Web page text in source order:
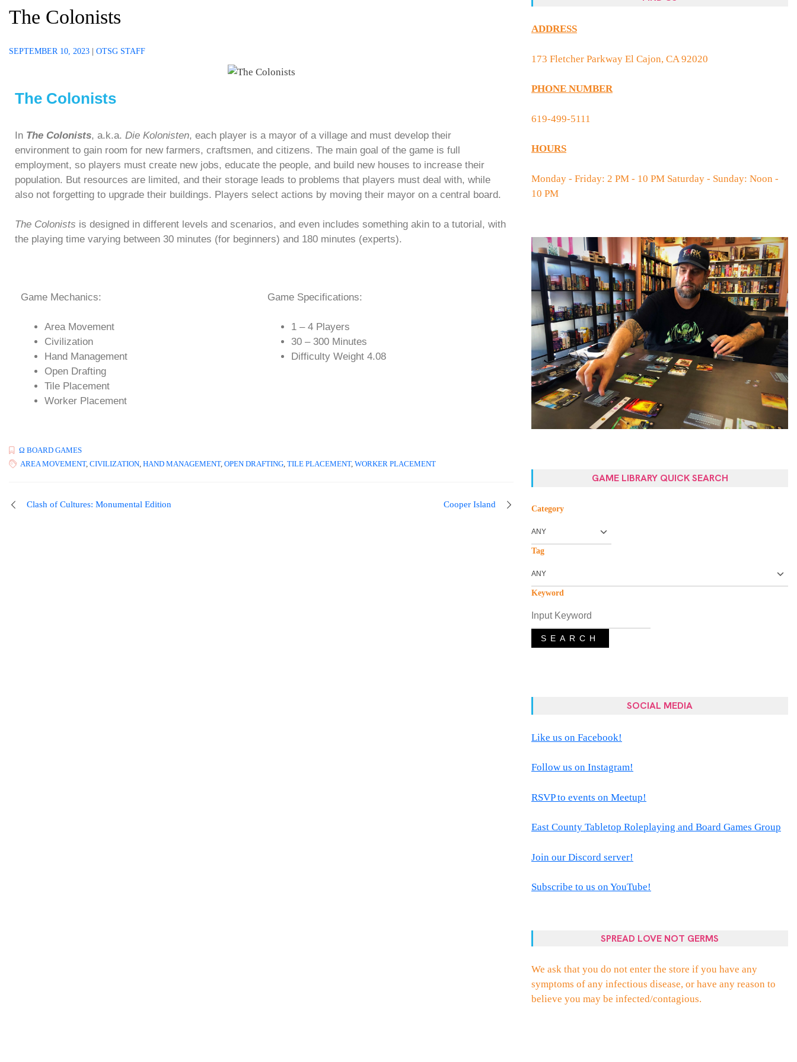
The Colonists
SEPTEMBER 10, 2023 OTSG STAFF
The Colonists
In The Colonists, a.k.a. Die Kolonisten, each player is a mayor of a village and must develop their
environment to gain room for new farmers, craftsmen, and citizens. The main goal of the game is full
employment, so players must create new jobs, educate the people, and build new houses to increase their
population. But resources are limited, and their storage leads to problems that players must deal with, while
also not forgetting to upgrade their buildings. Players select actions by moving their mayor on a central board.
The Colonists is designed in different levels and scenarios, and even includes something akin to a tutorial, with
the playing time varying between 30 minutes (for beginners) and 180 minutes (experts).
Game Mechanics:
Area Movement
Civilization
Hand Management
Open Drafting
Tile Placement
Worker Placement
Game Specifications:
1 – 4 Players
30 – 300 Minutes
Difficulty Weight 4.08
Ω BOARD GAMES
AREA MOVEMENT, CIVILIZATION HAND MANAGEMENT, OPEN DRAFTING TILE PLACEMENT, WORKER PLACEMENT
Clash of Cultures: Monumental Edition Cooper Island
ADDRESS
173 Fletcher Parkway El Cajon, CA 92020
PHONE NUMBER
619-499-5111
HOURS
Monday - Friday: 2 PM - 10 PM Saturday - Sunday: Noon -
10 PM
GAME LIBRARY QUICK SEARCH
Category
Tag
Keyword
SEARCH
SOCIAL MEDIA
Like us on Facebook!
Follow us on Instagram!
RSVP to events on Meetup!
East County Tabletop Roleplaying and Board Games Group
Join our Discord server!
Subscribe to us on YouTube!
SPREAD LOVE NOT GERMS
We ask that you do not enter the store if you have any
symptoms of any infectious disease, or have any reason to
believe you may be infected/contagious.